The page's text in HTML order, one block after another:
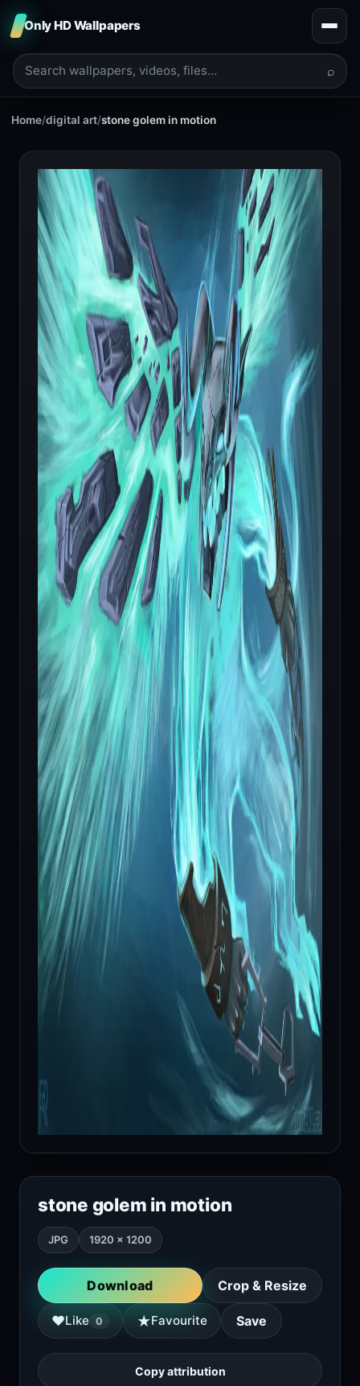
Only HD Wallpapers
⌕
Home/digital art/stone golem in motion
stone golem in motion
JPG 1920 × 1200
Download Crop & Resize
♥Like 0 ★Favourite Save
Copy attribution